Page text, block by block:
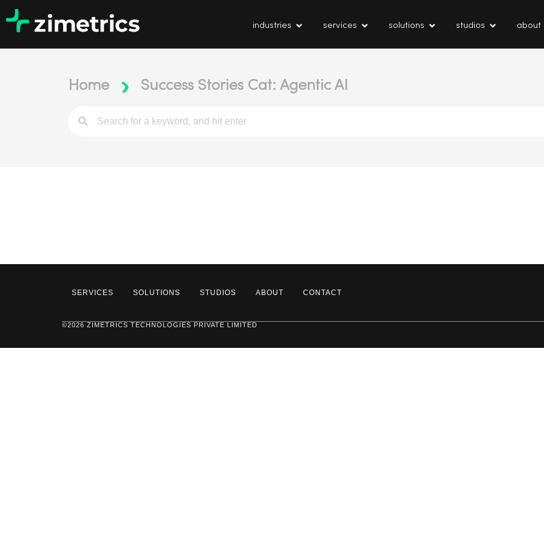
industries services solutions studios about
Home Success Stories Cat: Agentic AI
SERVICES SOLUTIONS STUDIOS ABOUT CONTACT
©2026 ZIMETRICS TECHNOLOGIES PRIVATE LIMITED